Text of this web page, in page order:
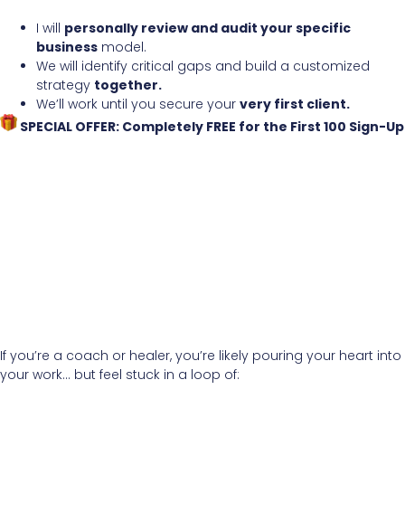
I will personally review and audit your specific
business model.
We will identify critical gaps and build a customized
strategy together.
We’ll work until you secure your very first client.
SPECIAL OFFER: Completely FREE for the First 100 Sign-Up
If you’re a coach or healer, you’re likely pouring your heart into
your work… but feel stuck in a loop of: